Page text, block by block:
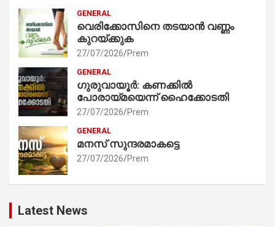
GENERAL
വെരിക്കോസിനെ തടയാൻ വണ്ണം
കുറയ്ക്കുക
27/07/2026 Prem
GENERAL
ഗുരുവായൂർ: കണക്കിൽ
പോരായ്മയെന്ന് ഹൈക്കോടതി
27/07/2026 Prem
GENERAL
മനസ് സുന്ദരമാകട്ടെ
27/07/2026 Prem
Latest News